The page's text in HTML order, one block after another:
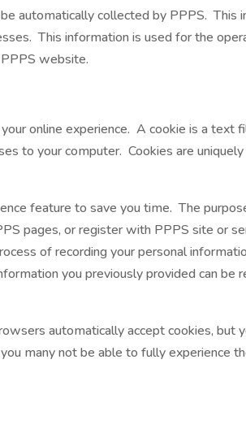
automatically collected by PPPS. This
This information is used for the
website.
online experience. A cookie is a text
to your computer. Cookies are
feature to save you time. The
pages, or register with PPPS site or
of recording your personal
you previously provided can be
automatically accept cookies, but
many not be able to fully experience